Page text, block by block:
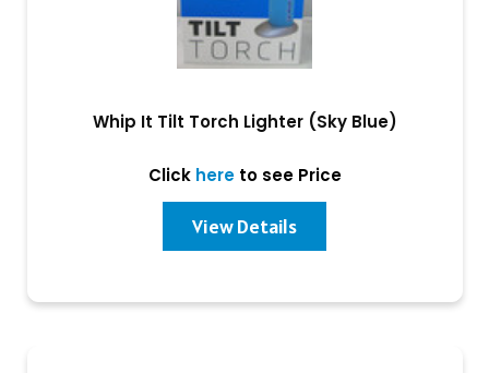
Whip It Tilt Torch Lighter (Sky Blue)
Click hereto see Price
View Details